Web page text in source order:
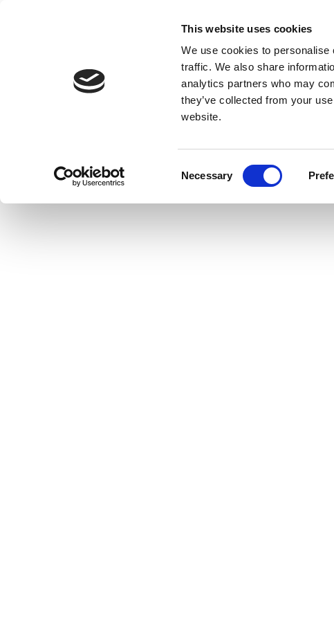
This website uses cookies
We use cookies to
traffic. We also share
analytics partners who may
they’ve collected from your
website.
Necessary